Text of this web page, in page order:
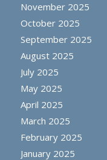
November 2025
October 2025
September 2025
August 2025
July 2025
May 2025
April 2025
March 2025
February 2025
January 2025